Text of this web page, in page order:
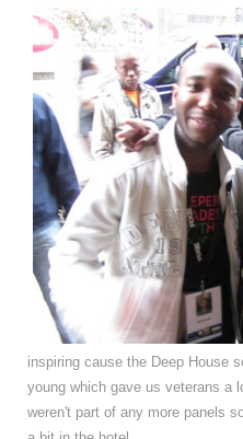
inspiring cause the Deep House
young which gave us veterans a
weren't part of any more panels